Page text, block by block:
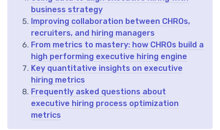
business strategy
Improving collaboration between CHROs,
recruiters, and hiring managers
From metrics to mastery: how CHROs build a
high performing executive hiring engine
Key quantitative insights on executive
hiring metrics
Frequently asked questions about
executive hiring process optimization
metrics